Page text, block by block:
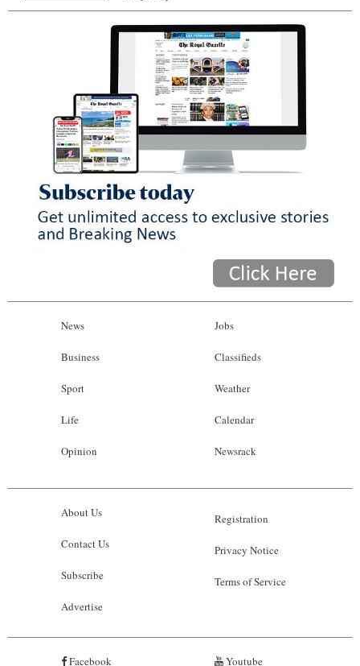
News
Business
Sport
Life
Opinion
Jobs
Classifieds
Weather
Calendar
Newsrack
About Us
Contact Us
Subscribe
Advertise
Registration
Privacy Notice
Terms of Service
Facebook Youtube